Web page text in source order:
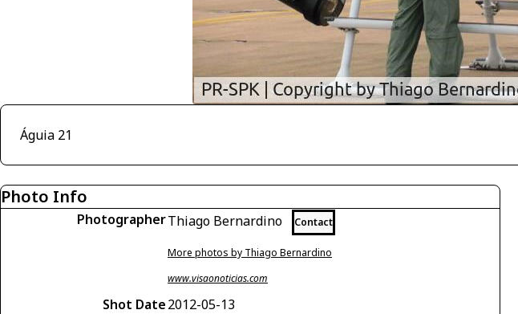
Águia 21
Photo Info
PhotographerThiago Bernardino Contact
More photos by Thiago Bernardino
www.visaonoticias.com
Shot Date2012-05-13